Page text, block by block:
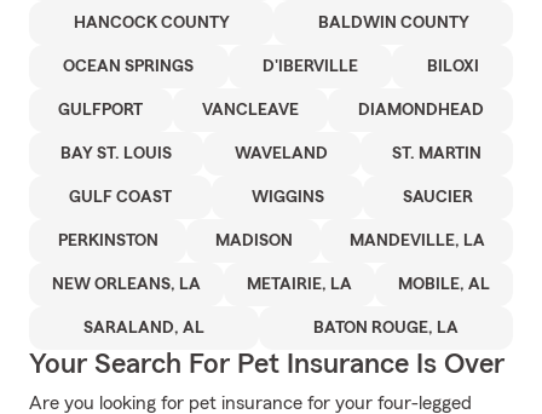
HANCOCK COUNTY BALDWIN COUNTY
OCEAN SPRINGS D'IBERVILLE BILOXI
GULFPORT VANCLEAVE DIAMONDHEAD
BAY ST. LOUIS WAVELAND ST. MARTIN
GULF COAST WIGGINS SAUCIER
PERKINSTON MADISON MANDEVILLE, LA
NEW ORLEANS, LA METAIRIE, LA MOBILE, AL
SARALAND, AL BATON ROUGE, LA
Your Search For Pet Insurance Is Over
Are you looking for pet insurance for your four-legged